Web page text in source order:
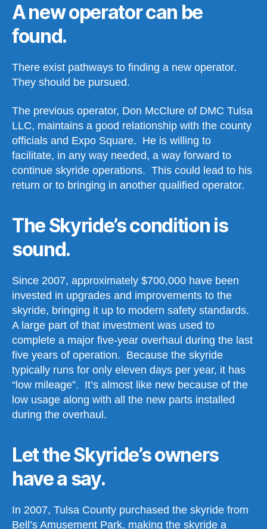
A new operator can be
found.
There exist pathways to finding a new operator.
They should be pursued.
The previous operator, Don McClure of DMC Tulsa
LLC, maintains a good relationship with the county
officials and Expo Square. He is willing to
facilitate, in any way needed, a way forward to
continue skyride operations. This could lead to his
return or to bringing in another qualified operator.
The Skyride’s condition is
sound.
Since 2007, approximately $700,000 have been
invested in upgrades and improvements to the
skyride, bringing it up to modern safety standards.
A large part of that investment was used to
complete a major five-year overhaul during the last
five years of operation. Because the skyride
typically runs for only eleven days per year, it has
“low mileage”. It’s almost like new because of the
low usage along with all the new parts installed
during the overhaul.
Let the Skyride’s owners
have a say.
In 2007, Tulsa County purchased the skyride from
Bell’s Amusement Park, making the skyride a